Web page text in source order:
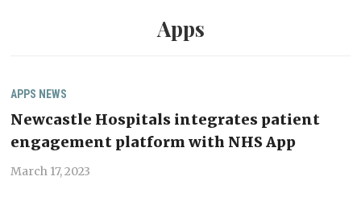
Apps
APPS NEWS
Newcastle Hospitals integrates patient
engagement platform with NHS App
March 17, 2023